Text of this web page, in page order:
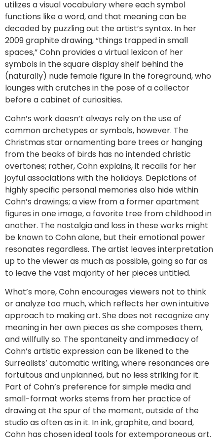
utilizes a visual vocabulary where each symbol
functions like a word, and that meaning can be
decoded by puzzling out the artist’s syntax. In her
2009 graphite drawing, “things trapped in small
spaces,” Cohn provides a virtual lexicon of her
symbols in the square display shelf behind the
(naturally) nude female figure in the foreground, who
lounges with crutches in the pose of a collector
before a cabinet of curiosities.
Cohn’s work doesn’t always rely on the use of
common archetypes or symbols, however. The
Christmas star ornamenting bare trees or hanging
from the beaks of birds has no intended christic
overtones; rather, Cohn explains, it recalls for her
joyful associations with the holidays. Depictions of
highly specific personal memories also hide within
Cohn’s drawings; a view from a former apartment
figures in one image, a favorite tree from childhood in
another. The nostalgia and loss in these works might
be known to Cohn alone, but their emotional power
resonates regardless. The artist leaves interpretation
up to the viewer as much as possible, going so far as
to leave the vast majority of her pieces untitled.
What’s more, Cohn encourages viewers not to think
or analyze too much, which reflects her own intuitive
approach to making art. She does not recognize any
meaning in her own pieces as she composes them,
and willfully so. The spontaneity and immediacy of
Cohn’s artistic expression can be likened to the
Surrealists’ automatic writing, where resonances are
fortuitous and unplanned, but no less striking for it.
Part of Cohn’s preference for simple media and
small-format works stems from her practice of
drawing at the spur of the moment, outside of the
studio as often as in it. In ink, graphite, and board,
Cohn has chosen ideal tools for extemporaneous art.